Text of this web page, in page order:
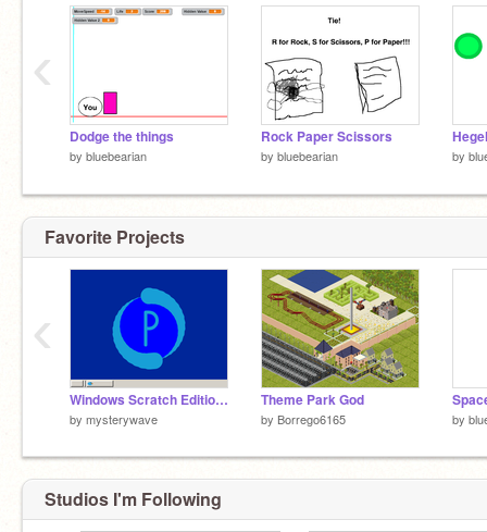
Dodge the things
by bluebearian
Rock Paper Scissors
by bluebearian by
‹
Favorite Projects
Windows Scratch Edition (Pen)
by mysterywave
Theme Park God
by Borrego6165 by
‹
Studios I'm Following